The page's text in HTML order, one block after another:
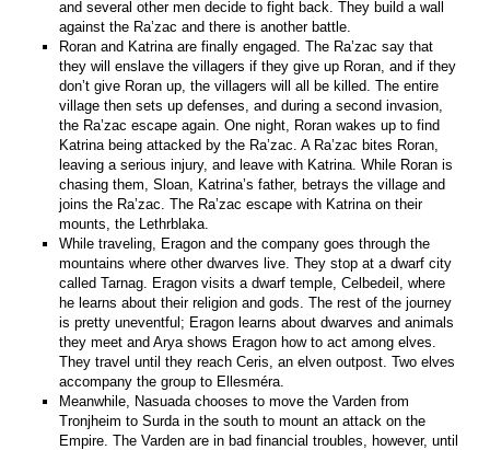
and several other men decide to fight back. They build a wall
against the Ra’zac and there is another battle.
Roran and Katrina are finally engaged. The Ra’zac say that
they will enslave the villagers if they give up Roran, and if they
don’t give Roran up, the villagers will all be killed. The entire
village then sets up defenses, and during a second invasion,
the Ra’zac escape again. One night, Roran wakes up to find
Katrina being attacked by the Ra’zac. A Ra’zac bites Roran,
leaving a serious injury, and leave with Katrina. While Roran is
chasing them, Sloan, Katrina’s father, betrays the village and
joins the Ra’zac. The Ra’zac escape with Katrina on their
mounts, the Lethrblaka.
While traveling, Eragon and the company goes through the
mountains where other dwarves live. They stop at a dwarf city
called Tarnag. Eragon visits a dwarf temple, Celbedeil, where
he learns about their religion and gods. The rest of the journey
is pretty uneventful; Eragon learns about dwarves and animals
they meet and Arya shows Eragon how to act among elves.
They travel until they reach Ceris, an elven outpost. Two elves
accompany the group to Ellesméra.
Meanwhile, Nasuada chooses to move the Varden from
Tronjheim to Surda in the south to mount an attack on the
Empire. The Varden are in bad financial troubles, however, until